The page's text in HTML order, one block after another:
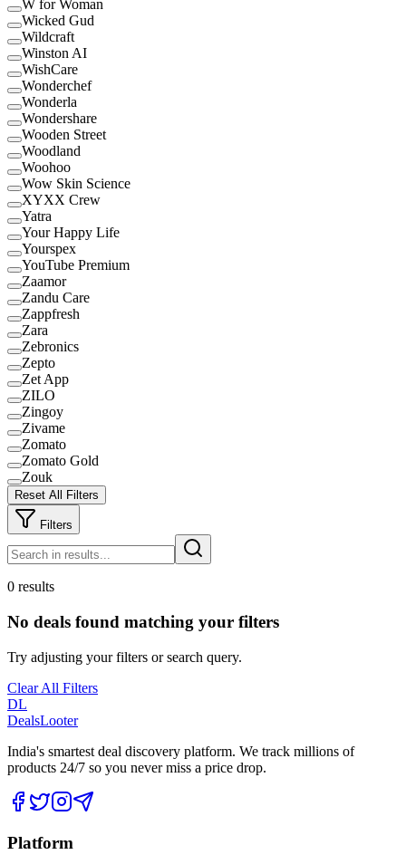
W for Woman
Wicked Gud
Wildcraft
Winston AI
WishCare
Wonderchef
Wonderla
Wondershare
Wooden Street
Woodland
Woohoo
Wow Skin Science
XYXX Crew
Yatra
Your Happy Life
Yourspex
YouTube Premium
Zaamor
Zandu Care
Zappfresh
Zara
Zebronics
Zepto
Zet App
ZILO
Zingoy
Zivame
Zomato
Zomato Gold
Zouk
Reset All Filters
Filters
0 results
No deals found matching your filters
Try adjusting your filters or search query.
Clear All Filters
DL
DealsLooter
India's smartest deal discovery platform. We track millions of
products 24/7 so you never miss a price drop.
Platform